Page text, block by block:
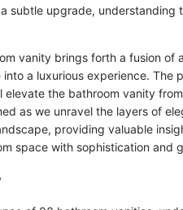
subtle upgrade, understanding
vanity brings forth a fusion of
a luxurious experience. The
the bathroom vanity
as we unravel the layers of
providing valuable
space with sophistication and